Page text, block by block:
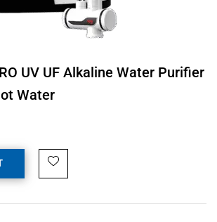
UV UF Alkaline Water Purifier
Water